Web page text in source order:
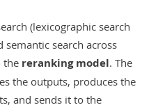
(lexicographic search
semantic search across
the reranking model. The
the outputs, produces the
and sends it to the